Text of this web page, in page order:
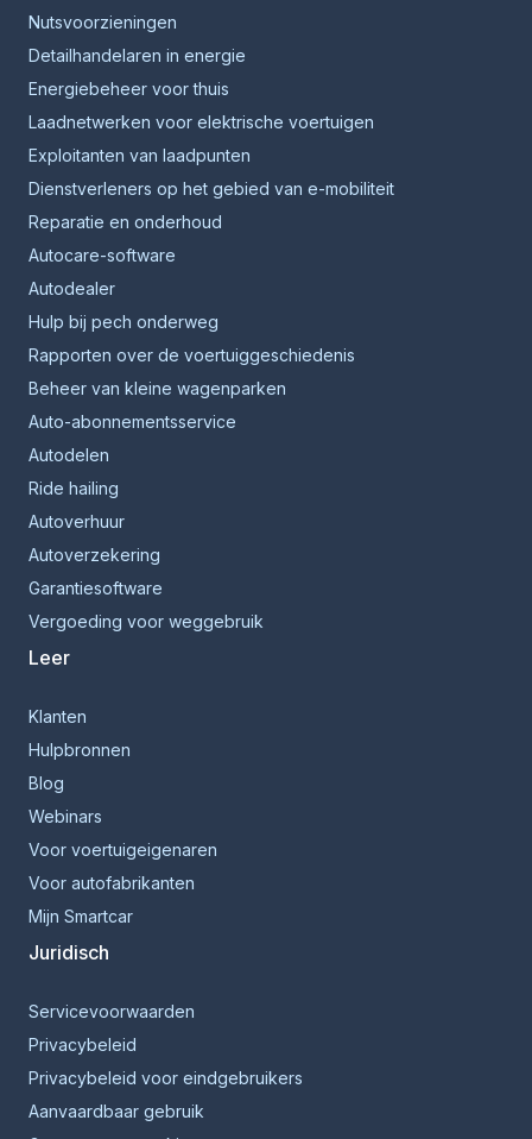
Nutsvoorzieningen
Detailhandelaren in energie
Energiebeheer voor thuis
Laadnetwerken voor elektrische voertuigen
Exploitanten van laadpunten
Dienstverleners op het gebied van e-mobiliteit
Reparatie en onderhoud
Autocare-software
Autodealer
Hulp bij pech onderweg
Rapporten over de voertuiggeschiedenis
Beheer van kleine wagenparken
Auto-abonnementsservice
Autodelen
Ride hailing
Autoverhuur
Autoverzekering
Garantiesoftware
Vergoeding voor weggebruik
Leer
Klanten
Hulpbronnen
Blog
Webinars
Voor voertuigeigenaren
Voor autofabrikanten
Mijn Smartcar
Juridisch
Servicevoorwaarden
Privacybeleid
Privacybeleid voor eindgebruikers
Aanvaardbaar gebruik